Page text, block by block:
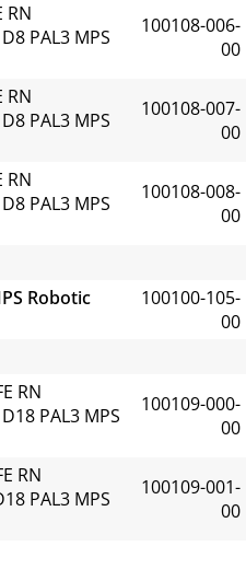
RN
PAL3 MPS
100108-006-
00
RN
PAL3 MPS
100108-007-
00
RN
PAL3 MPS
100108-008-
00
Robotic
100100-105-
00
RN
PAL3 MPS
100109-000-
00
RN
PAL3 MPS
100109-001-
00